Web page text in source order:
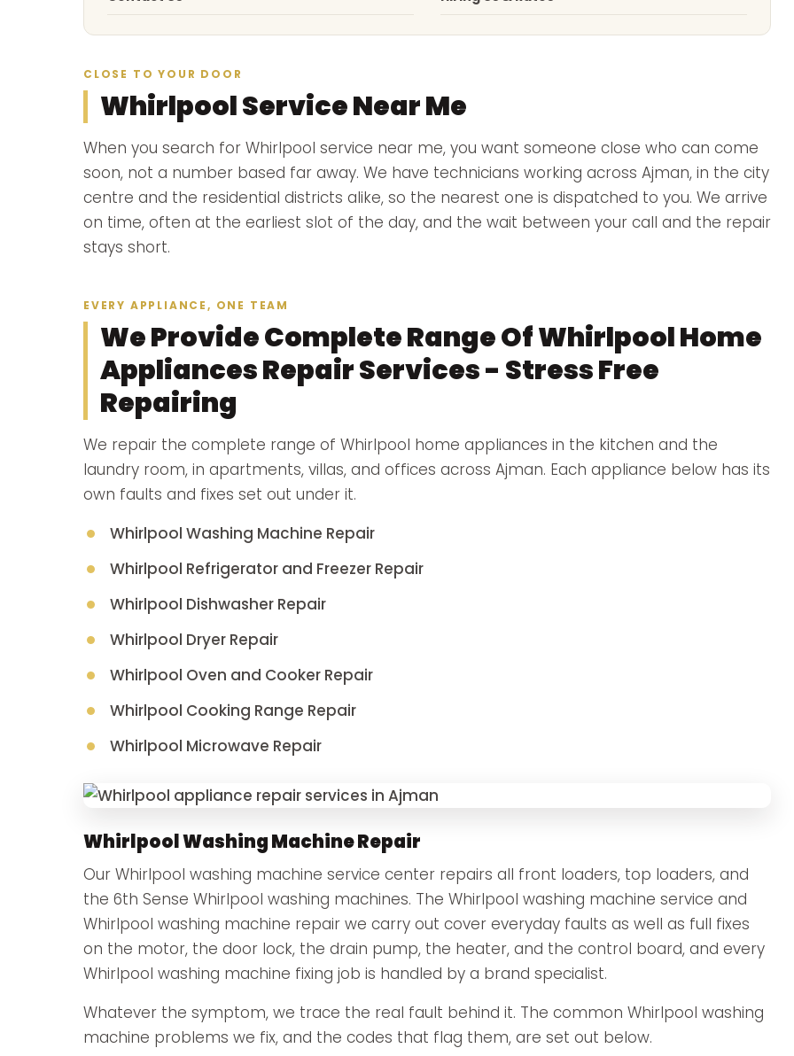
CLOSE TO YOUR DOOR
Whirlpool Service Near Me
When you search for Whirlpool service near me, you want someone close who can come
soon, not a number based far away. We have technicians working across Ajman, in the city
centre and the residential districts alike, so the nearest one is dispatched to you. We arrive
on time, often at the earliest slot of the day, and the wait between your call and the repair
stays short.
EVERY APPLIANCE, ONE TEAM
We Provide Complete Range Of Whirlpool Home
Appliances Repair Services - Stress Free
Repairing
We repair the complete range of Whirlpool home appliances in the kitchen and the
laundry room, in apartments, villas, and offices across Ajman. Each appliance below has its
own faults and fixes set out under it.
Whirlpool Washing Machine Repair
Whirlpool Refrigerator and Freezer Repair
Whirlpool Dishwasher Repair
Whirlpool Dryer Repair
Whirlpool Oven and Cooker Repair
Whirlpool Cooking Range Repair
Whirlpool Microwave Repair
Whirlpool Washing Machine Repair
Our Whirlpool washing machine service center repairs all front loaders, top loaders, and
the 6th Sense Whirlpool washing machines. The Whirlpool washing machine service and
Whirlpool washing machine repair we carry out cover everyday faults as well as full fixes
on the motor, the door lock, the drain pump, the heater, and the control board, and every
Whirlpool washing machine fixing job is handled by a brand specialist.
Whatever the symptom, we trace the real fault behind it. The common Whirlpool washing
machine problems we fix, and the codes that flag them, are set out below.